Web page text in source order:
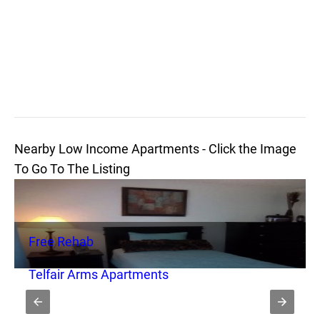
Nearby Low Income Apartments - Click the Image
To Go To The Listing
Free Rehab
Telfair Arms Apartments